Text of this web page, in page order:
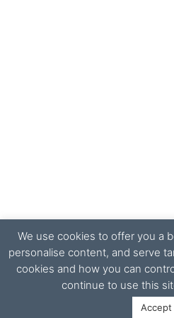
We use cookies to offer you a
personalise content, and serve
cookies and how you can
continue to use this
Accept